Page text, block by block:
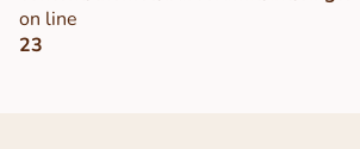
on line
23